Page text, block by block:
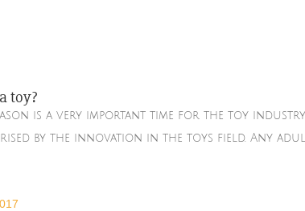
toy?
is a very important time for the toy
by the innovation in the toys field. Any